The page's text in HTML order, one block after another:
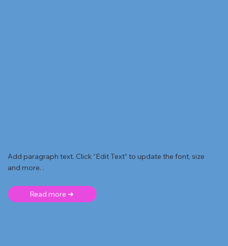
Add paragraph text. Click “Edit Text” to update the font, size
and more. .
Read more ➜